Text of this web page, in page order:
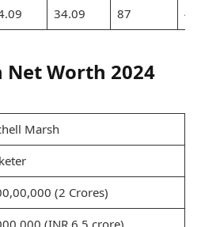
34.09 87 4/
Worth 2024
Marsh
(2 Crores)